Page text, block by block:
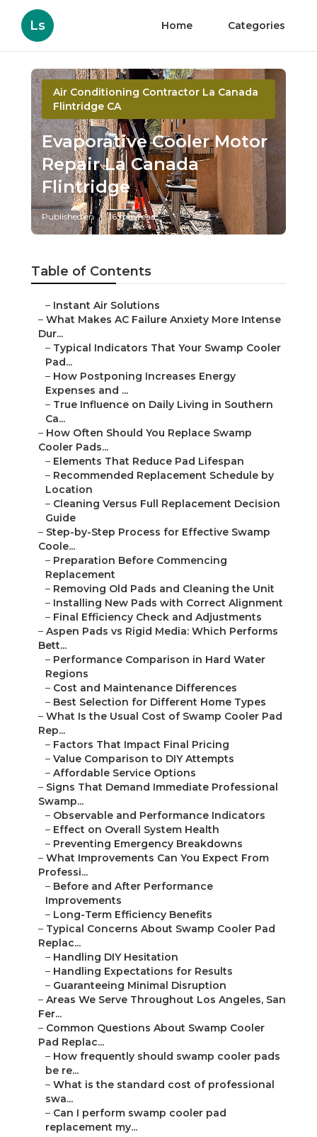
Ls Home Categories
Air Conditioning Contractor La Canada
Flintridge CA
Evaporative Cooler Motor
Repair La Canada
Flintridge
Published en 16 min read
Table of Contents
– Instant Air Solutions
– What Makes AC Failure Anxiety More Intense
Dur...
– Typical Indicators That Your Swamp Cooler
Pad...
– How Postponing Increases Energy
Expenses and ...
– True Influence on Daily Living in Southern
Ca...
– How Often Should You Replace Swamp
Cooler Pads...
– Elements That Reduce Pad Lifespan
– Recommended Replacement Schedule by
Location
– Cleaning Versus Full Replacement Decision
Guide
– Step-by-Step Process for Effective Swamp
Coole...
– Preparation Before Commencing
Replacement
– Removing Old Pads and Cleaning the Unit
– Installing New Pads with Correct Alignment
– Final Efficiency Check and Adjustments
– Aspen Pads vs Rigid Media: Which Performs
Bett...
– Performance Comparison in Hard Water
Regions
– Cost and Maintenance Differences
– Best Selection for Different Home Types
– What Is the Usual Cost of Swamp Cooler Pad
Rep...
– Factors That Impact Final Pricing
– Value Comparison to DIY Attempts
– Affordable Service Options
– Signs That Demand Immediate Professional
Swamp...
– Observable and Performance Indicators
– Effect on Overall System Health
– Preventing Emergency Breakdowns
– What Improvements Can You Expect From
Professi...
– Before and After Performance
Improvements
– Long-Term Efficiency Benefits
– Typical Concerns About Swamp Cooler Pad
Replac...
– Handling DIY Hesitation
– Handling Expectations for Results
– Guaranteeing Minimal Disruption
– Areas We Serve Throughout Los Angeles, San
Fer...
– Common Questions About Swamp Cooler
Pad Replac...
– How frequently should swamp cooler pads
be re...
– What is the standard cost of professional
swa...
– Can I perform swamp cooler pad
replacement my...